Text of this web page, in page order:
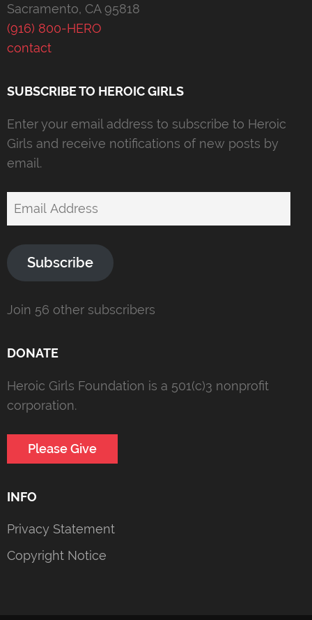
Sacramento, CA 95818
(916) 800-HERO
contact
SUBSCRIBE TO HEROIC GIRLS
Enter your email address to subscribe to Heroic
Girls and receive notifications of new posts by
email.
Email
Subscribe
Join 56 other subscribers
DONATE
Heroic Girls Foundation is a 501(c)3 nonprofit
corporation.
Please Give
INFO
Privacy Statement
Copyright Notice